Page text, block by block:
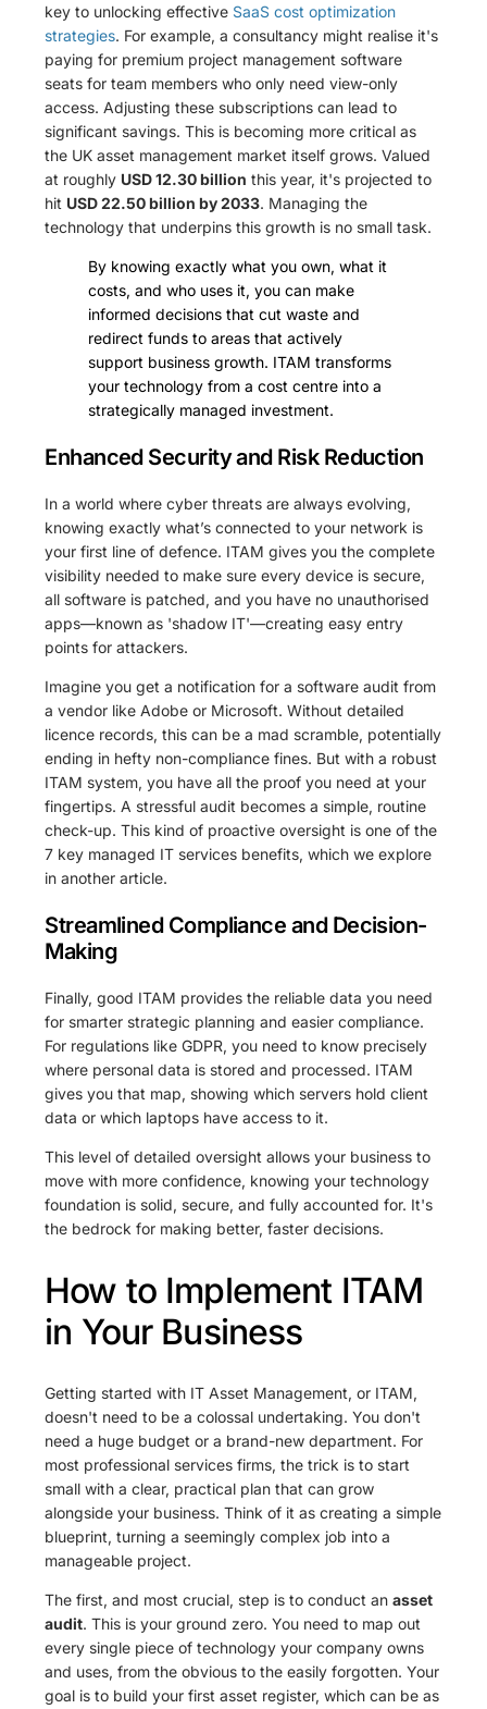
key to unlocking effective SaaS cost optimization
strategies. For example, a consultancy might realise it's
paying for premium project management software
seats for team members who only need view-only
access. Adjusting these subscriptions can lead to
significant savings. This is becoming more critical as
the UK asset management market itself grows. Valued
at roughly USD 12.30 billion this year, it's projected to
hit USD 22.50 billion by 2033. Managing the
technology that underpins this growth is no small task.
By knowing exactly what you own, what it
costs, and who uses it, you can make
informed decisions that cut waste and
redirect funds to areas that actively
support business growth. ITAM transforms
your technology from a cost centre into a
strategically managed investment.
Enhanced Security and Risk Reduction
In a world where cyber threats are always evolving,
knowing exactly what’s connected to your network is
your first line of defence. ITAM gives you the complete
visibility needed to make sure every device is secure,
all software is patched, and you have no unauthorised
apps—known as 'shadow IT'—creating easy entry
points for attackers.
Imagine you get a notification for a software audit from
a vendor like Adobe or Microsoft. Without detailed
licence records, this can be a mad scramble, potentially
ending in hefty non-compliance fines. But with a robust
ITAM system, you have all the proof you need at your
fingertips. A stressful audit becomes a simple, routine
check-up. This kind of proactive oversight is one of the
7 key managed IT services benefits, which we explore
in another article.
Streamlined Compliance and Decision-
Making
Finally, good ITAM provides the reliable data you need
for smarter strategic planning and easier compliance.
For regulations like GDPR, you need to know precisely
where personal data is stored and processed. ITAM
gives you that map, showing which servers hold client
data or which laptops have access to it.
This level of detailed oversight allows your business to
move with more confidence, knowing your technology
foundation is solid, secure, and fully accounted for. It's
the bedrock for making better, faster decisions.
How to Implement ITAM
in Your Business
Getting started with IT Asset Management, or ITAM,
doesn't need to be a colossal undertaking. You don't
need a huge budget or a brand-new department. For
most professional services firms, the trick is to start
small with a clear, practical plan that can grow
alongside your business. Think of it as creating a simple
blueprint, turning a seemingly complex job into a
manageable project.
The first, and most crucial, step is to conduct anasset
audit. This is your ground zero. You need to map out
every single piece of technology your company owns
and uses, from the obvious to the easily forgotten. Your
goal is to build your first asset register, which can be as